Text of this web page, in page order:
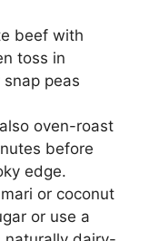
beef with
toss in
peas
oven-roast
before
edge.
or coconut
or use a